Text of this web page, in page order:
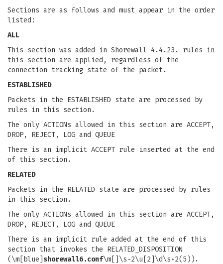
Sections are as follows and must appear in the order
listed:
ALL
This section was added in Shorewall 4.4.23. rules in
this section are applied, regardless of the
connection tracking state of the packet.
ESTABLISHED
Packets in the ESTABLISHED state are processed by
rules in this section.
The only ACTIONs allowed in this section are ACCEPT,
DROP, REJECT, LOG and QUEUE
There is an implicit ACCEPT rule inserted at the end
of this section.
RELATED
Packets in the RELATED state are processed by rules
in this section.
The only ACTIONs allowed in this section are ACCEPT,
DROP, REJECT, LOG and QUEUE
There is an implicit rule added at the end of this
section that invokes the RELATED_DISPOSITION
(\m[blue] shorewall6.conf\m[]\s-2\u[2]\d\s+2(5)).